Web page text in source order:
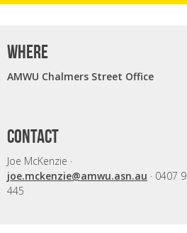
where
AMWU Chalmers Street Office
CONTACT
Joe McKenzie ·
joe.mckenzie@amwu.asn.au · 0407
445